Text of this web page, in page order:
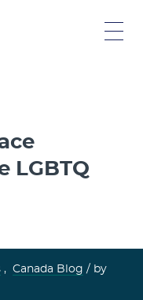
LGBTQ
, Canada Blog / by